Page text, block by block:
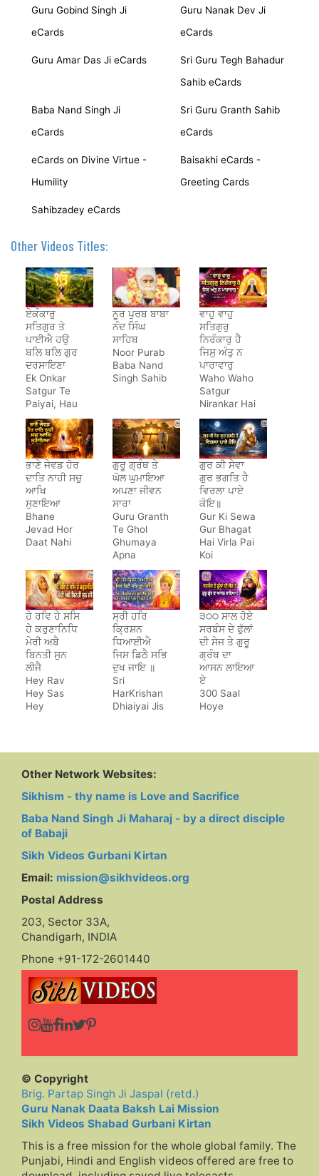
Guru Gobind Singh Ji
eCards
Guru Nanak Dev Ji
eCards
Guru Amar Das Ji eCards
Sri Guru Tegh Bahadur
Sahib eCards
Baba Nand Singh Ji
eCards
Sri Guru Granth Sahib
eCards
eCards on Divine Virtue -
Humility
Baisakhi eCards -
Greeting Cards
Sahibzadey eCards
Other Videos Titles:
ਏਕੰਕਾਰੁ
ਸਤਿਗੁਰ ਤੇ
ਪਾਈਐ ਹਉ
ਬਲਿ ਬਲਿ ਗੁਰ
ਦਰਸਾਇਣਾ
Ek Onkar
Satgur Te
Paiyai, Hau
Bal Bal Gur
Darsayena
ਨੂਰ ਪੁਰਬ ਬਾਬਾ
ਨੰਦ ਸਿੰਘ
ਸਾਹਿਬ
Noor Purab
Baba Nand
Singh Sahib
ਵਾਹੁ ਵਾਹੁ
ਸਤਿਗੁਰੁ
ਨਿਰੰਕਾਰੁ ਹੈ
ਜਿਸੁ ਅੰਤੁ ਨ
ਪਾਰਾਵਾਰੁ
Waho Waho
Satgur
Nirankar Hai
ਭਾਣੇ ਜੇਵਡ ਹੋਰ
ਦਾਤਿ ਨਾਹੀ ਸਚੁ
ਆਖਿ
ਸੁਣਾਇਆ
Bhane
Jevad Hor
Daat Nahi
ਗੁਰੂ ਗ੍ਰੰਥ ਤੇ
ਘੋਲ ਘੁਮਾਇਆ
ਅਪਣਾ ਜੀਵਨ
ਸਾਰਾ
Guru Granth
Te Ghol
Ghumaya
Apna
Jeewan
Saara
ਗੁਰ ਕੀ ਸੇਵਾ
ਗੁਰ ਭਗਤਿ ਹੈ
ਵਿਰਲਾ ਪਾਏ
ਕੋਇ॥
Gur Ki Sewa
Gur Bhagat
Hai Virla Pai
Koi
ਹੇ ਰਵਿ ਹੇ ਸਸਿ
ਹੇ ਕਰੁਣਾਨਿਧਿ
ਮੇਰੀ ਅਬੈ
ਬਿਨਤੀ ਸੁਨ
ਲੀਜੈ
Hey Rav
Hey Sas
Hey
ਸ੍ਰੀ ਹਰਿ
ਕ੍ਰਿਸ਼ਨ
ਧਿਆਈਐ
ਜਿਸ ਡਿਠੈ ਸਭਿ
ਦੁਖ ਜਾਇ ॥
Sri
HarKrishan
Dhiaiyai Jis
੩੦੦ ਸਾਲ ਹੋਏ
ਸਰਬੰਸ ਦੇ ਫੁੱਲਾਂ
ਦੀ ਸੇਜ ਤੇ ਗੁਰੂ
ਗ੍ਰੰਥ ਦਾ
ਆਸਨ ਲਾਇਆ
ਏ
300 Saal
Hoye
Other Network Websites:
Sikhism - thy name is Love and Sacrifice
Baba Nand Singh Ji Maharaj - by a direct disciple
of Babaji
Sikh Videos Gurbani Kirtan
Email: mission@sikhvideos.org
Postal Address
203, Sector 33A,
Chandigarh, INDIA
Phone +91-172-2601440
© Copyright
Brig. Partap Singh Ji Jaspal (retd.)
Guru Nanak Daata Baksh Lai Mission
Sikh Videos Shabad Gurbani Kirtan
This is a free mission for the whole global family. The
Punjabi, Hindi and English videos offered are free to